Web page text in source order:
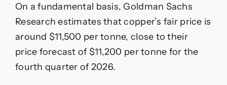
On a fundamental basis, Goldman Sachs
Research estimates that copper’s fair price is
around $11,500 per tonne, close to their
price forecast of $11,200 per tonne for the
fourth quarter of 2026.